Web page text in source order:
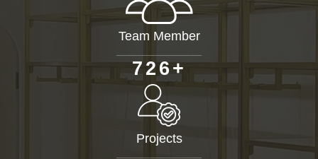
Team Member
726+
Projects